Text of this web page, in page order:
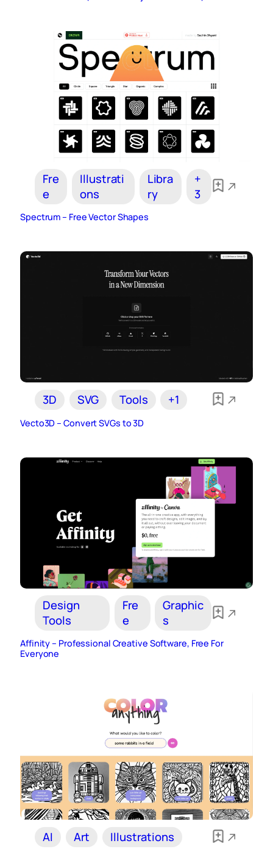
Fre
e
Illustrati
ons
Libra
ry
+
3
Spectrum – Free Vector Shapes
3D SVG Tools +1
Vecto3D – Convert SVGs to 3D
Design
Tools
Fre
e
Graphic
s
Affinity – Professional Creative Software, Free For
Everyone
AI Art Illustrations